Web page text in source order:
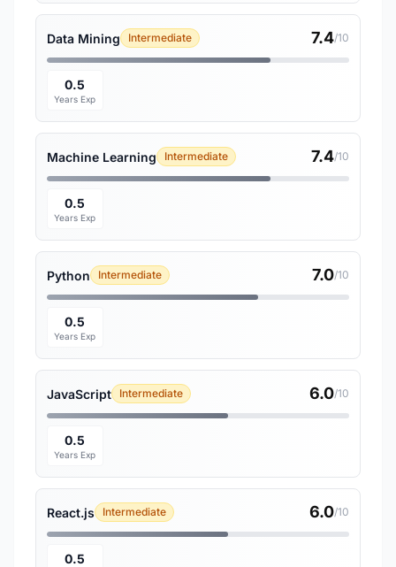
Data Mining Intermediate 7.4/10
0.5
Years Exp
Machine Learning Intermediate 7.4/10
0.5
Years Exp
Python Intermediate 7.0/10
0.5
Years Exp
JavaScript Intermediate 6.0/10
0.5
Years Exp
React.js Intermediate 6.0/10
0.5